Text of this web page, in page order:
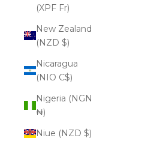
(XPF Fr)
New Zealand
(NZD $)
Nicaragua
(NIO C$)
Nigeria (NGN
₦)
Niue (NZD $)